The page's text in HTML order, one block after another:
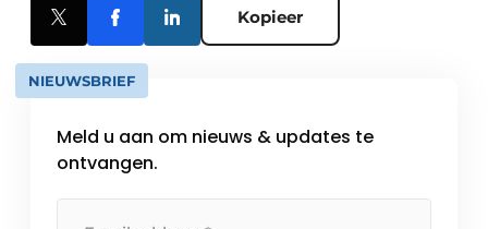
Kopieer
NIEUWSBRIEF
Meld u aan om nieuws & updates te
ontvangen.